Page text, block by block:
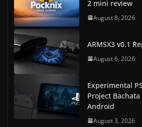
2 mini review
August 8, 2026
ARMSX3 v0.1
August 6, 2026
Experimental
Project
Android
August 3, 2026